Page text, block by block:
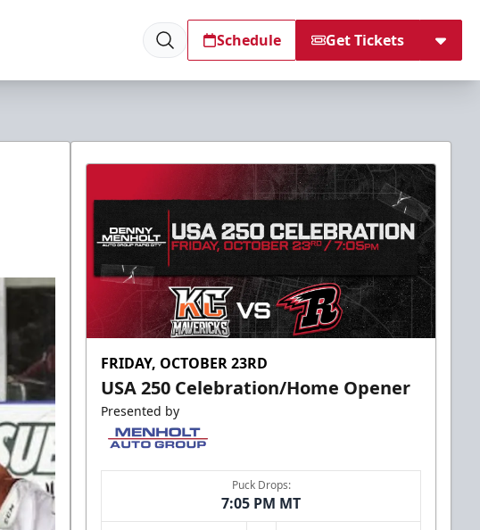
Schedule Get Tickets
FRIDAY, OCTOBER 23RD
USA 250 Celebration/Home Opener
Presented by
Puck Drops:
7:05 PM MT